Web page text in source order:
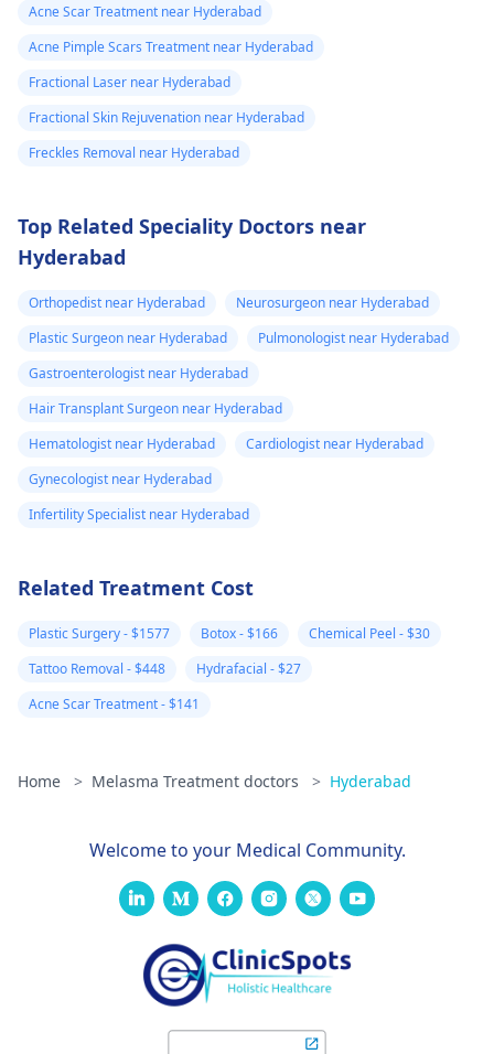
Acne Scar Treatment near Hyderabad
Acne Pimple Scars Treatment near Hyderabad
Fractional Laser near Hyderabad
Fractional Skin Rejuvenation near Hyderabad
Freckles Removal near Hyderabad
Top Related Speciality Doctors near
Hyderabad
Orthopedist near Hyderabad
Neurosurgeon near Hyderabad
Plastic Surgeon near Hyderabad
Pulmonologist near Hyderabad
Gastroenterologist near Hyderabad
Hair Transplant Surgeon near Hyderabad
Hematologist near Hyderabad
Cardiologist near Hyderabad
Gynecologist near Hyderabad
Infertility Specialist near Hyderabad
Related Treatment Cost
Plastic Surgery - $1577 Botox - $166
Chemical Peel - $30
Tattoo Removal - $448
Hydrafacial - $27
Acne Scar Treatment - $141
Home > Melasma Treatment doctors > Hyderabad
Welcome to your Medical Community.